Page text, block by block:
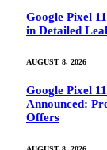
Google Pixel
in Detailed
AUGUST 8, 2026
Google Pixel
Announced:
Offers